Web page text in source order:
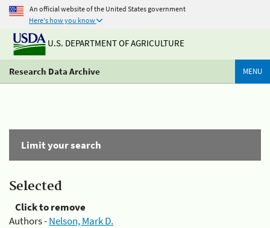
An official website of the United States government
Here's how you know
U.S. DEPARTMENT OF AGRICULTURE
Research Data Archive MENU
Limit your search
Selected
Click to remove
Authors -Nelson, Mark D.